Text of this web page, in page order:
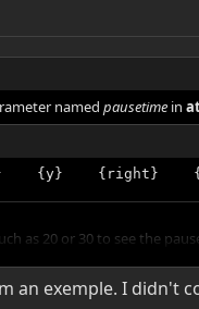
named pausetime in
{y}    {right}
as 20 or 30 to see the
an exemple. I didn't